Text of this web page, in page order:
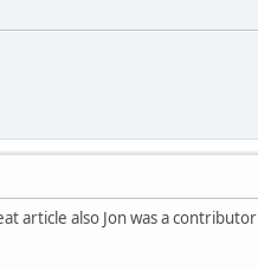
article also Jon was a contributor